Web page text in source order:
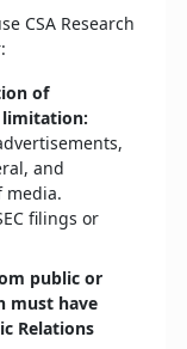
CSA Research
of
and
media.
filings or
public or
must have
Relations